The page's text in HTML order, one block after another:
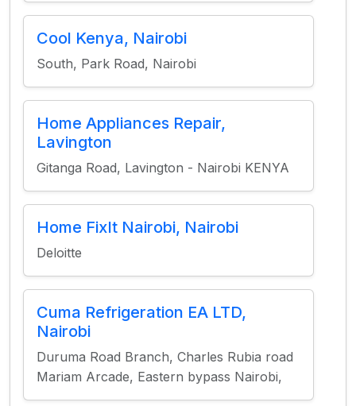
Cool Kenya, Nairobi
South, Park Road, Nairobi
Home Appliances Repair,
Lavington
Gitanga Road, Lavington - Nairobi KENYA
Home FixIt Nairobi, Nairobi
Deloitte
Cuma Refrigeration EA LTD,
Nairobi
Duruma Road Branch, Charles Rubia road
Mariam Arcade, Eastern bypass Nairobi,